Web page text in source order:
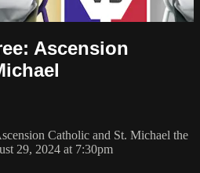
Ascension
Catholic and St. Michael the
29, 2024 at 7:30pm